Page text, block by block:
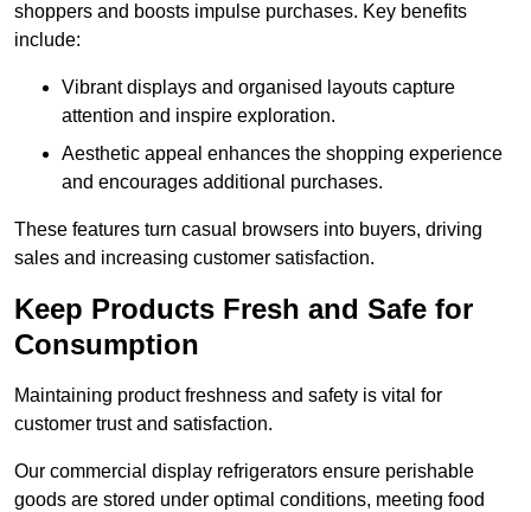
shoppers and boosts impulse purchases. Key benefits
include:
Vibrant displays and organised layouts capture
attention and inspire exploration.
Aesthetic appeal enhances the shopping experience
and encourages additional purchases.
These features turn casual browsers into buyers, driving
sales and increasing customer satisfaction.
Keep Products Fresh and Safe for
Consumption
Maintaining product freshness and safety is vital for
customer trust and satisfaction.
Our commercial display refrigerators ensure perishable
goods are stored under optimal conditions, meeting food